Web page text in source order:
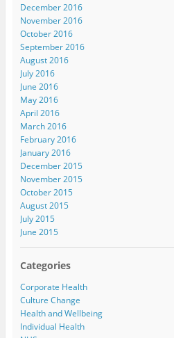
December 2016
November 2016
October 2016
September 2016
August 2016
July 2016
June 2016
May 2016
April 2016
March 2016
February 2016
January 2016
December 2015
November 2015
October 2015
August 2015
July 2015
June 2015
Categories
Corporate Health
Culture Change
Health and Wellbeing
Individual Health